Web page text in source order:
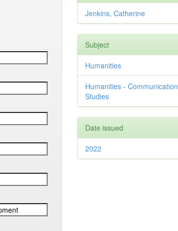
Jenkins, Catherine
Subject
Humanities
Humanities - Communication
Studies
Date issued
2022